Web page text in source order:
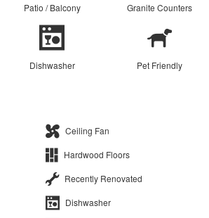
Patio / Balcony Granite Counters
Dishwasher Pet Friendly
Ceiling Fan
Hardwood Floors
Recently Renovated
Dishwasher